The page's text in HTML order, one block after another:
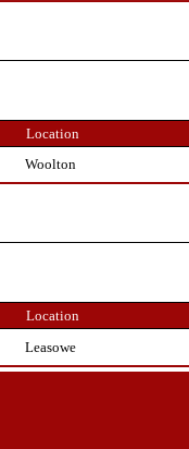
Location
Woolton
Location
Leasowe